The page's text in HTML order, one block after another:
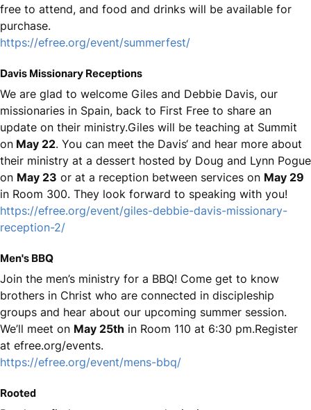
free to attend, and food and drinks will be available for
purchase.
https://efree.org/event/summerfest/
Davis Missionary Receptions
We are glad to welcome Giles and Debbie Davis, our
missionaries in Spain, back to First Free to share an
update on their ministry.Giles will be teaching at Summit
on May 22. You can meet the Davis‘ and hear more about
their ministry at a dessert hosted by Doug and Lynn Pogue
on May 23 or at a reception between services on May 29
in Room 300. They look forward to speaking with you!
https://efree.org/event/giles-debbie-davis-missionary-
reception-2/
Men's BBQ
Join the men’s ministry for a BBQ! Come get to know
brothers in Christ who are connected in discipleship
groups and hear about our upcoming summer session.
We’ll meet on May 25th in Room 110 at 6:30 pm.Register
at efree.org/events.
https://efree.org/event/mens-bbq/
Rooted